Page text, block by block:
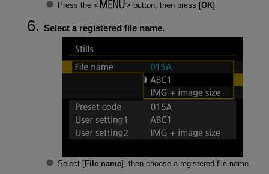
Press the button, then press [OK].
Select a registered file name.
Select [File name], then choose a registered file name.